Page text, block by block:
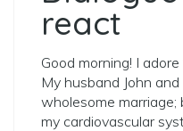
react
Good morning! I
My husband John
wholesome
my cardiovascular